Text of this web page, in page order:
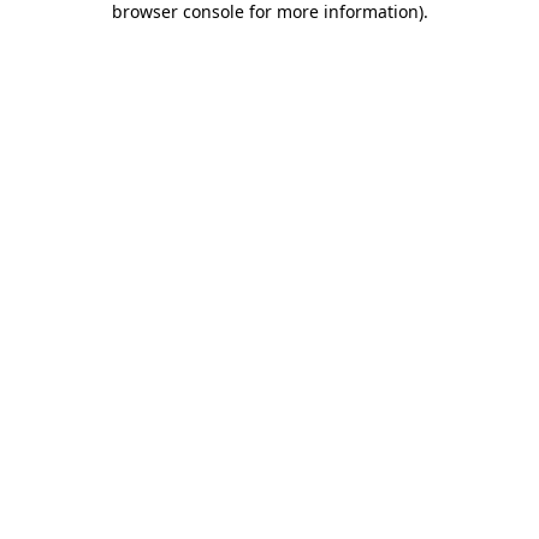
browser console for more information).